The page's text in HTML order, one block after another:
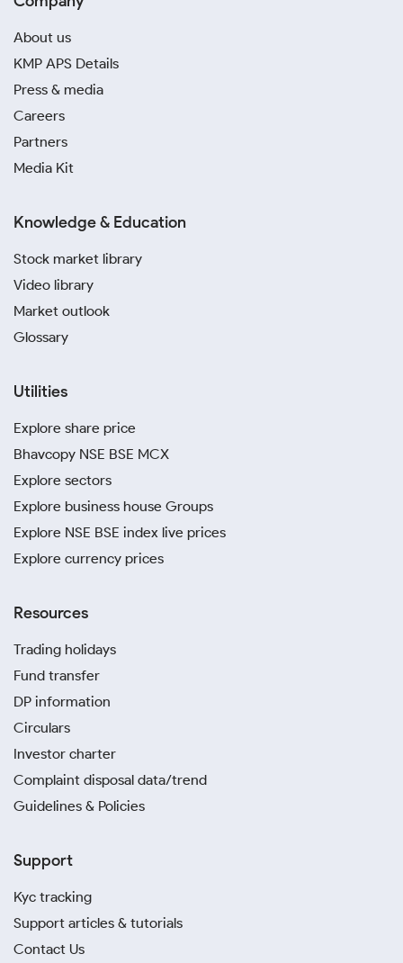
About us
KMP APS Details
Press & media
Careers
Partners
Media Kit
Knowledge & Education
Stock market library
Video library
Market outlook
Glossary
Utilities
Explore share price
Bhavcopy NSE BSE MCX
Explore sectors
Explore business house Groups
Explore NSE BSE index live prices
Explore currency prices
Resources
Trading holidays
Fund transfer
DP information
Circulars
Investor charter
Complaint disposal data/trend
Guidelines & Policies
Support
Kyc tracking
Support articles & tutorials
Contact Us